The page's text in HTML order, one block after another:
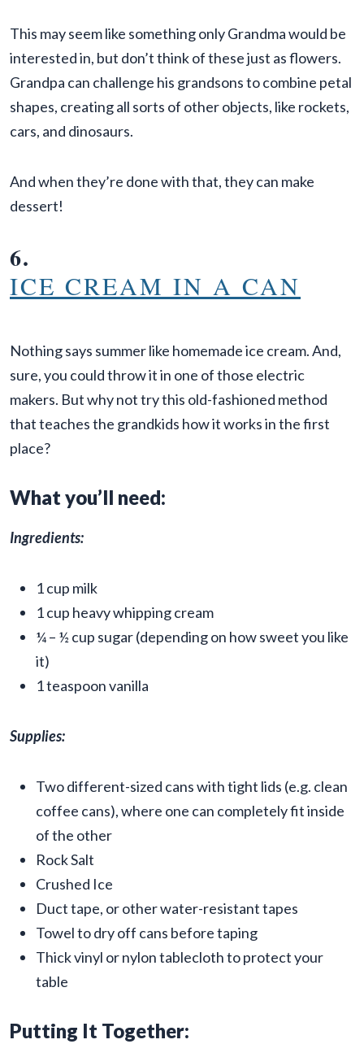
This may seem like something only Grandma would be
interested in, but don’t think of these just as flowers.
Grandpa can challenge his grandsons to combine petal
shapes, creating all sorts of other objects, like rockets,
cars, and dinosaurs.
And when they’re done with that, they can make
dessert!
6.
ICE CREAM IN A CAN
Nothing says summer like homemade ice cream. And,
sure, you could throw it in one of those electric
makers. But why not try this old-fashioned method
that teaches the grandkids how it works in the first
place?
What you’ll need:
Ingredients:
1 cup milk
1 cup heavy whipping cream
¼ – ½ cup sugar (depending on how sweet you like
it)
1 teaspoon vanilla
Supplies:
Two different-sized cans with tight lids (e.g. clean
coffee cans), where one can completely fit inside
of the other
Rock Salt
Crushed Ice
Duct tape, or other water-resistant tapes
Towel to dry off cans before taping
Thick vinyl or nylon tablecloth to protect your
table
Putting It Together: